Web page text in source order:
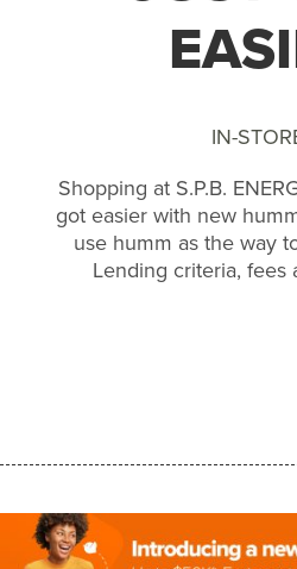
IN-
Shopping at S.P.B.
got easier with new
use humm as the way
Lending criteria, fees